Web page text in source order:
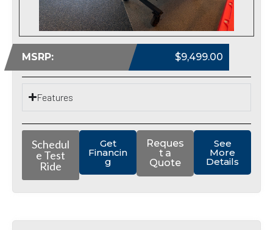
MSRP: $9,499.00
Features
Schedul
e Test
Ride
Get
Financin
g
Reques
t a
Quote
See
More
Details